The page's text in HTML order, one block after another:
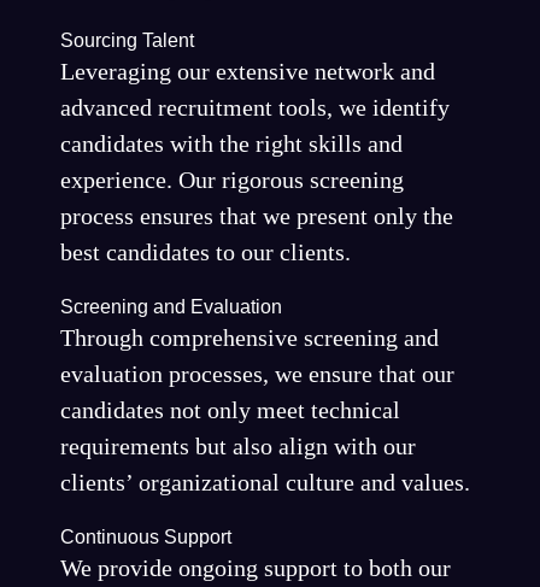
Sourcing Talent
Leveraging our extensive network and
advanced recruitment tools, we identify
candidates with the right skills and
experience. Our rigorous screening
process ensures that we present only the
best candidates to our clients.
Screening and Evaluation
Through comprehensive screening and
evaluation processes, we ensure that our
candidates not only meet technical
requirements but also align with our
clients’ organizational culture and values.
Continuous Support
We provide ongoing support to both our